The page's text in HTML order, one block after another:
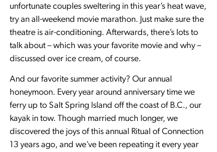
unfortunate couples sweltering in this year’s heat wave,
try an all-weekend movie marathon. Just make sure the
theatre is air-conditioning. Afterwards, there’s lots to
talk about – which was your favorite movie and why –
discussed over ice cream, of course.
And our favorite summer activity? Our annual
honeymoon. Every year around anniversary time we
ferry up to Salt Spring Island off the coast of B.C., our
kayak in tow. Though married much longer, we
discovered the joys of this annual Ritual of Connection
13 years ago, and we’ve been repeating it every year